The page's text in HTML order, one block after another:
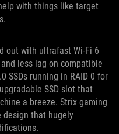
with things like target
out with ultrafast Wi-Fi 6
less lag on compatible
SSDs running in RAID 0 for
SSD slot that
a breeze. Strix gaming
design that hugely